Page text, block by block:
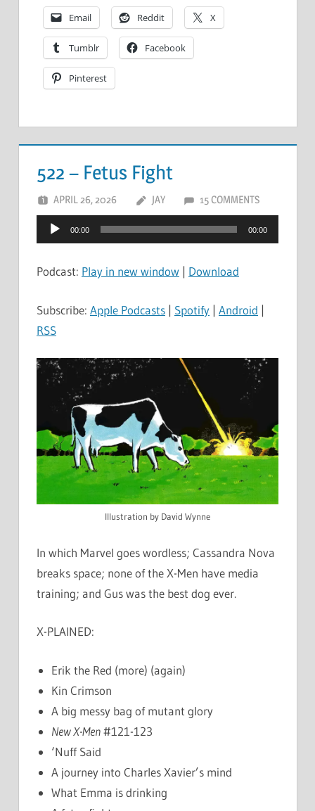
Email Reddit X
Tumblr Facebook
Pinterest
522 – Fetus Fight
APRIL 26, 2026 JAY 15 COMMENTS
Audio
Player
00:00 00:00
Podcast: Play in new window | Download
Subscribe: Apple Podcasts | Spotify | Android |
RSS
Illustration by David Wynne
In which Marvel goes wordless; Cassandra Nova
breaks space; none of the X-Men have media
training; and Gus was the best dog ever.
X-PLAINED:
Erik the Red (more) (again)
Kin Crimson
A big messy bag of mutant glory
New X-Men#121-123
‘Nuff Said
A journey into Charles Xavier’s mind
What Emma is drinking